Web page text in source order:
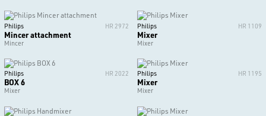
Philips HR 2972
Mincer attachment
Mincer
Philips HR 1109
Mixer
Mixer
Philips HR 2022
BOX 6
Mixer
Philips HR 1195
Mixer
Mixer